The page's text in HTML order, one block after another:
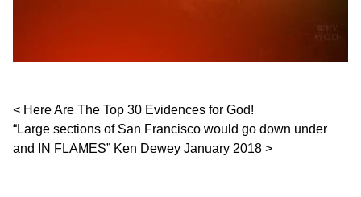
Post navigation
Here Are The Top 30 Evidences for God!
“Large sections of San Francisco would go down under
and IN FLAMES” Ken Dewey January 2018